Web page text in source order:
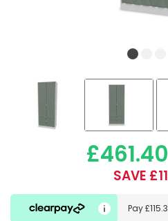
£461.40
SAVE
Pay